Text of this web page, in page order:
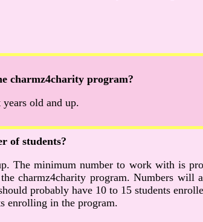
charmz4charity program?
old and up.
of students?
The minimum number to work with is
charmz4charity program. Numbers will
probably have 10 to 15 students
enrolling in the program.